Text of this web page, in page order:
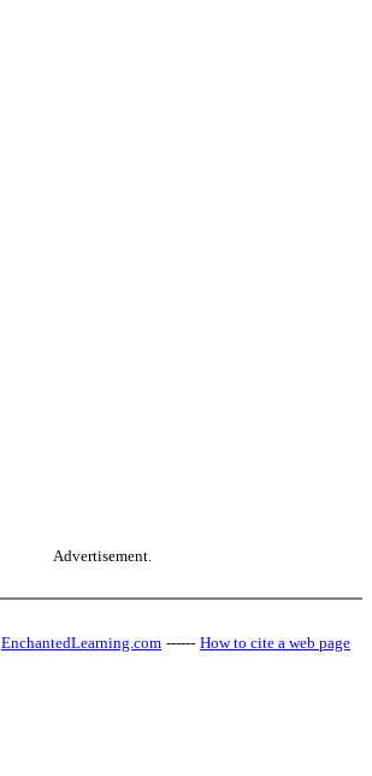
Advertisement.
EnchantedLearning.com ------ How to cite a web page